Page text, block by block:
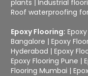
plants |Industrial
Roof waterproofing
Epoxy Flooring:
Bangalore |Epoxy
Hyderabad |Epoxy
Epoxy Flooring Pune |
Flooring Mumbai |